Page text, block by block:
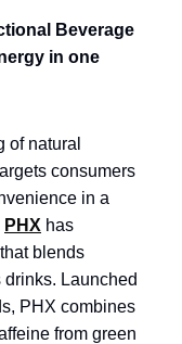
Beverage
in one
of natural
consumers
in a
PHX has
blends
Launched
PHX combines
from green